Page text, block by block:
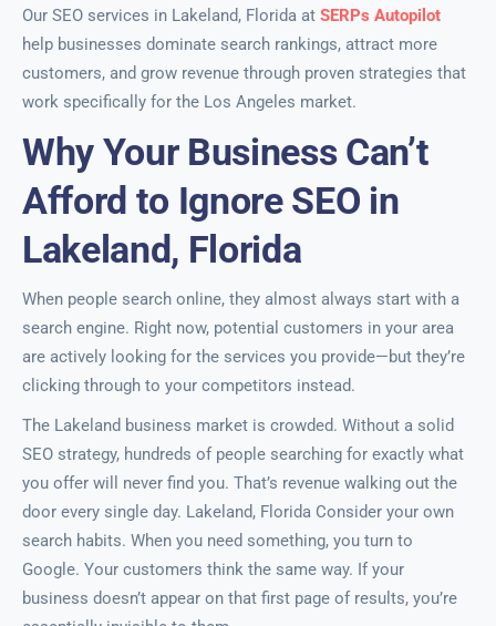
Our SEO services in Lakeland, Florida at SERPs Autopilot
help businesses dominate search rankings, attract more
customers, and grow revenue through proven strategies that
work specifically for the Los Angeles market.
Why Your Business Can’t
Afford to Ignore SEO in
Lakeland, Florida
When people search online, they almost always start with a
search engine. Right now, potential customers in your area
are actively looking for the services you provide—but they’re
clicking through to your competitors instead.
The Lakeland business market is crowded. Without a solid
SEO strategy, hundreds of people searching for exactly what
you offer will never find you. That’s revenue walking out the
door every single day. Lakeland, Florida Consider your own
search habits. When you need something, you turn to
Google. Your customers think the same way. If your
business doesn’t appear on that first page of results, you’re